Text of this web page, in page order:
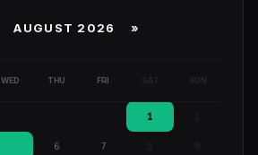
AUGUST 2026 »
WED THU FRI SAT SUN
1
6 7 9